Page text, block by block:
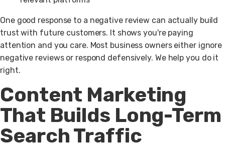
One good response to a negative review can actually build
trust with future customers. It shows you're paying
attention and you care. Most business owners either ignore
negative reviews or respond defensively. We help you do it
right.
Content Marketing
That Builds Long-Term
Search Traffic